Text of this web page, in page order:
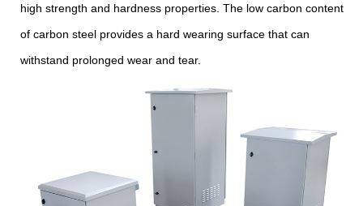
high strength and hardness properties. The low carbon content
of carbon steel provides a hard wearing surface that can
withstand prolonged wear and tear.